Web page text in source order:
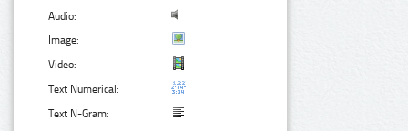
Audio:
Image:
Video:
Text Numerical:
Text N-Gram: